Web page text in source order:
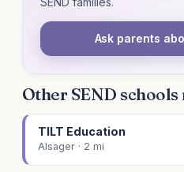
Ask parents
Other SEND schools
TILT Education
Alsager · 2 mi